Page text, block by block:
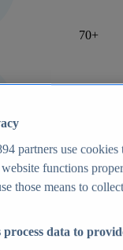
70+
partners use cookies
functions
those means to
data to